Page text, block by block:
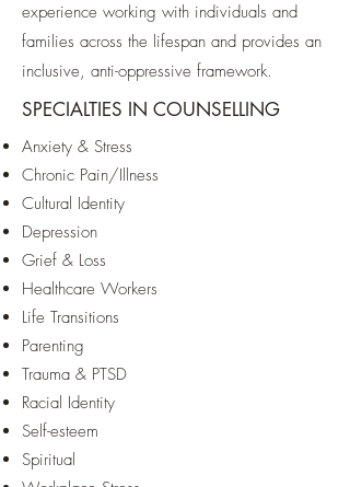
experience working with individuals and
families across the lifespan and provides an
inclusive, anti-oppressive framework.
SPECIALTIES IN COUNSELLING
Anxiety & Stress
Chronic Pain/Illness
Cultural Identity
Depression
Grief & Loss
Healthcare Workers
Life Transitions
Parenting
Trauma & PTSD
Racial Identity
Self-esteem
Spiritual